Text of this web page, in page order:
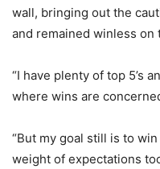
wall, bringing out the
and remained winless on
“I have plenty of top 5’s
where wins are
“But my goal still is to
weight of expectations